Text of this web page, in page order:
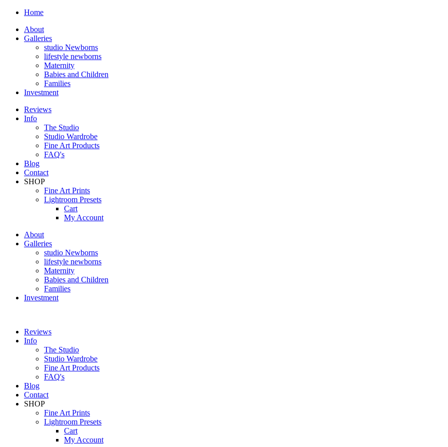
Home
About
Galleries
studio Newborns
lifestyle newborns
Maternity
Babies and Children
Families
Investment
Reviews
Info
The Studio
Studio Wardrobe
Fine Art Products
FAQ's
Blog
Contact
SHOP
Fine Art Prints
Lightroom Presets
Cart
My Account
About
Galleries
studio Newborns
lifestyle newborns
Maternity
Babies and Children
Families
Investment
Reviews
Info
The Studio
Studio Wardrobe
Fine Art Products
FAQ's
Blog
Contact
SHOP
Fine Art Prints
Lightroom Presets
Cart
My Account